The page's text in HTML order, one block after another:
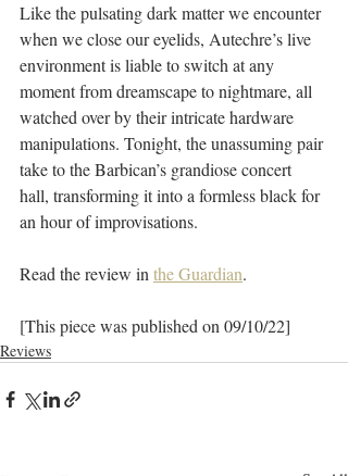
Like the pulsating dark matter we encounter
when we close our eyelids, Autechre’s live
environment is liable to switch at any
moment from dreamscape to nightmare, all
watched over by their intricate hardware
manipulations. Tonight, the unassuming pair
take to the Barbican’s grandiose concert
hall, transforming it into a formless black for
an hour of improvisations.
Read the review in the Guardian.
[This piece was published on 09/10/22]
Reviews